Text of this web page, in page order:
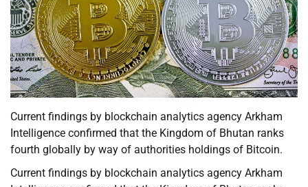
Current findings by blockchain analytics agency Arkham
Intelligence confirmed that the Kingdom of Bhutan ranks
fourth globally by way of authorities holdings of Bitcoin.
Current findings by blockchain analytics agency Arkham